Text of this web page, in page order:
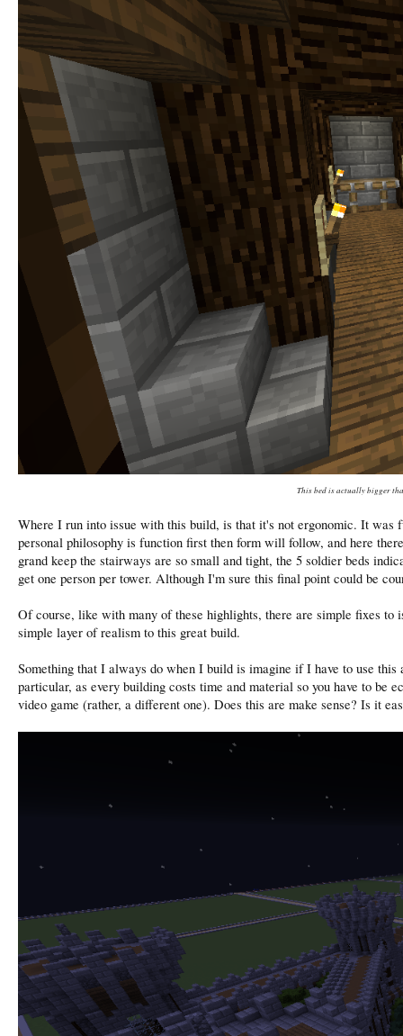
This bed is actually bigger
Where I run into issue with this build, is that it's not ergonomic. It was
personal philosophy is function first then form will follow, and here
grand keep the stairways are so small and tight, the 5 soldier beds
get one person per tower. Although I'm sure this final point could be
Of course, like with many of these highlights, there are simple fixes to
simple layer of realism to this great build.
Something that I always do when I build is imagine if I have to use
particular, as every building costs time and material so you have to be
video game (rather, a different one). Does this are make sense? Is it